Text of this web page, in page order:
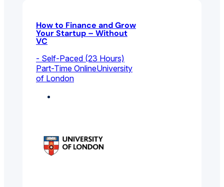
How to Finance and Grow
Your Startup – Without
VC
- Self-Paced (23 Hours)
Part-Time OnlineUniversity
of London